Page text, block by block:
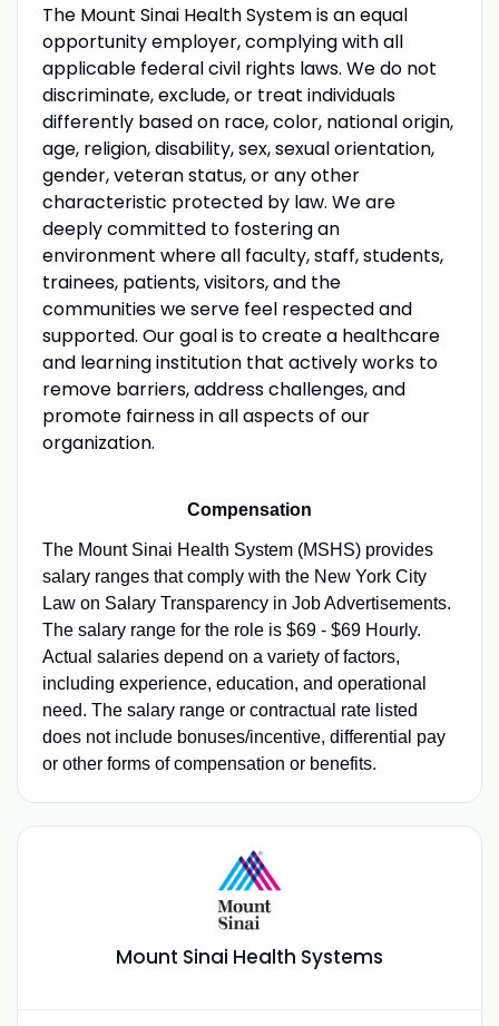
The Mount Sinai Health System is an equal
opportunity employer, complying with all
applicable federal civil rights laws. We do not
discriminate, exclude, or treat individuals
differently based on race, color, national origin,
age, religion, disability, sex, sexual orientation,
gender, veteran status, or any other
characteristic protected by law. We are
deeply committed to fostering an
environment where all faculty, staff, students,
trainees, patients, visitors, and the
communities we serve feel respected and
supported. Our goal is to create a healthcare
and learning institution that actively works to
remove barriers, address challenges, and
promote fairness in all aspects of our
organization.
Compensation
The Mount Sinai Health System (MSHS) provides
salary ranges that comply with the New York City
Law on Salary Transparency in Job Advertisements.
The salary range for the role is $69 - $69 Hourly.
Actual salaries depend on a variety of factors,
including experience, education, and operational
need. The salary range or contractual rate listed
does not include bonuses/incentive, differential pay
or other forms of compensation or benefits.
Mount Sinai Health Systems